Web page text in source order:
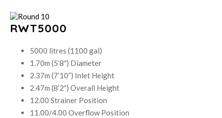
RWT5000
5000 litres (1100 gal)
1.70m (5’8″) Diameter
2.37m (7’10”) Inlet Height
2.47m (8’2″) Overall Height
12.00 Strainer Position
11.00/4.00 Overflow Position